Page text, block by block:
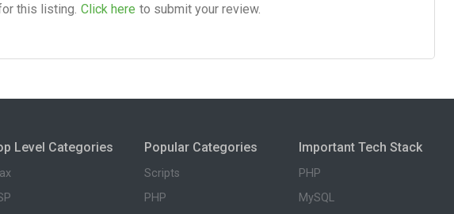
this listing. Click here to submit your review.
Level Categories Popular Categories
Scripts
PHP
Important Tech Stack
PHP
MySQL